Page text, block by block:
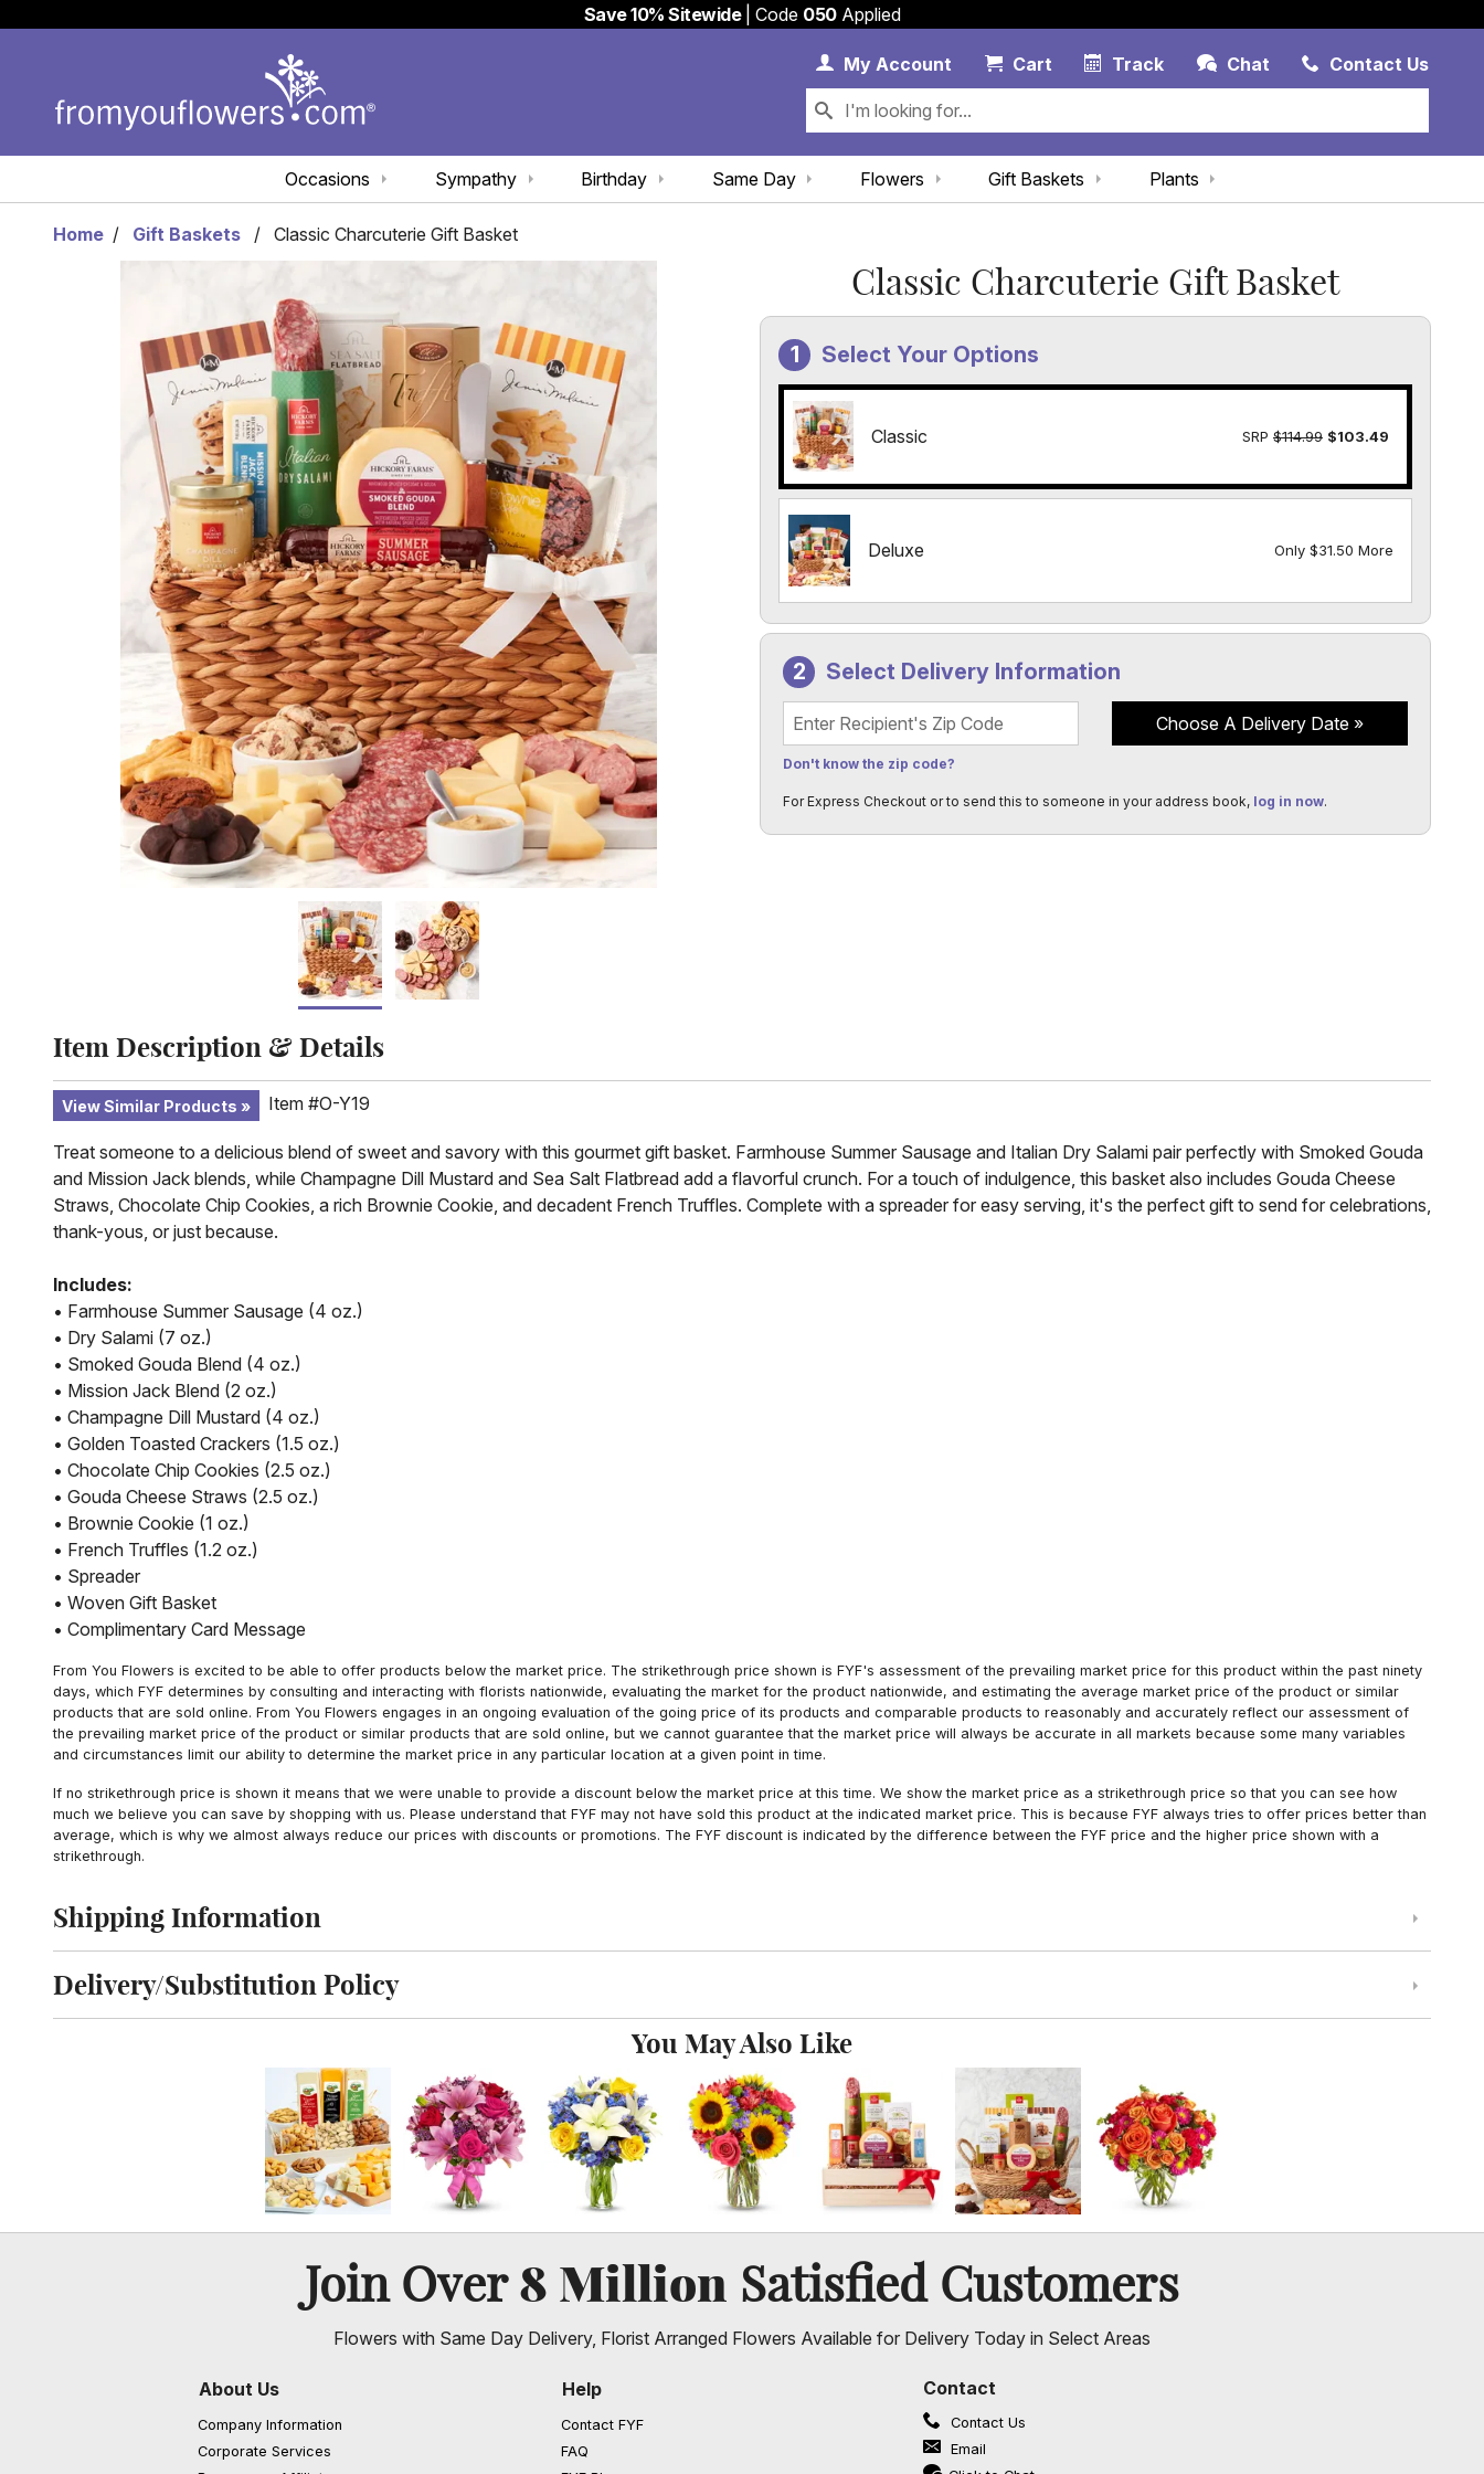
Save 10% Sitewide| Code 050Applied
Track Chat
MyAccount My Account Link
CartCart Link Contact Us
Same Day
Birthday
Sympathy
Occasions Flowers Gift Baskets Plants
Home Gift Baskets Classic Charcuterie Gift Basket
Classic Charcuterie Gift Basket
Select Your Options
Classic SRP $114.99 $103.49
Deluxe Only $31.50 More
Select Delivery Information
Recipient's Zip Code
Don't know the zip code?
Choose A Delivery Date
For Express Checkout or to send this to someone in your address book, log in now.
Item Description & Details
View Similar Products Item #O-Y19
Treat someone to a delicious blend of sweet and savory with this gourmet gift basket. Farmhouse Summer Sausage and Italian Dry Salami pair perfectly with Smoked Gouda
and Mission Jack blends, while Champagne Dill Mustard and Sea Salt Flatbread add a flavorful crunch. For a touch of indulgence, this basket also includes Gouda Cheese
Straws, Chocolate Chip Cookies, a rich Brownie Cookie, and decadent French Truffles. Complete with a spreader for easy serving, it's the perfect gift to send for celebrations,
thank-yous, or just because.
Includes:
• Farmhouse Summer Sausage (4 oz.)
• Dry Salami (7 oz.)
• Smoked Gouda Blend (4 oz.)
• Mission Jack Blend (2 oz.)
• Champagne Dill Mustard (4 oz.)
• Golden Toasted Crackers (1.5 oz.)
• Chocolate Chip Cookies (2.5 oz.)
• Gouda Cheese Straws (2.5 oz.)
• Brownie Cookie (1 oz.)
• French Truffles (1.2 oz.)
• Spreader
• Woven Gift Basket
• Complimentary Card Message
From You Flowers is excited to be able to offer products below the market price. The strikethrough price shown is FYF's assessment of the prevailing market price for this product within the past ninety
days, which FYF determines by consulting and interacting with florists nationwide, evaluating the market for the product nationwide, and estimating the average market price of the product or similar
products that are sold online. From You Flowers engages in an ongoing evaluation of the going price of its products and comparable products to reasonably and accurately reflect our assessment of
the prevailing market price of the product or similar products that are sold online, but we cannot guarantee that the market price will always be accurate in all markets because some many variables
and circumstances limit our ability to determine the market price in any particular location at a given point in time.
If no strikethrough price is shown it means that we were unable to provide a discount below the market price at this time. We show the market price as a strikethrough price so that you can see how
much we believe you can save by shopping with us. Please understand that FYF may not have sold this product at the indicated market price. This is because FYF always tries to offer prices better than
average, which is why we almost always reduce our prices with discounts or promotions. The FYF discount is indicated by the difference between the FYF price and the higher price shown with a
strikethrough.
Click to toggle shipping information
Shipping Information
Click to toggle delivery and substitution policy
Delivery/Substitution Policy
You May Also Like
Join Over8 Million Satisfied Customers
Flowers with Same Day Delivery, Florist Arranged Flowers Available for Delivery Today in Select Areas
About Us
Company Information
Corporate Services
Help
Contact FYF
FAQ
Contact
Contact Us
Email